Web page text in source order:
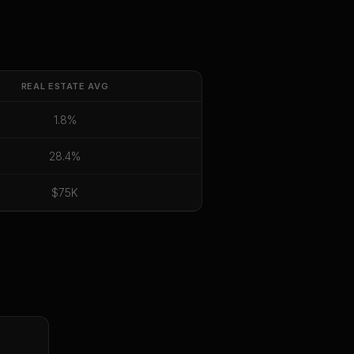
REAL ESTATE AVG
1.8%
28.4%
$75K